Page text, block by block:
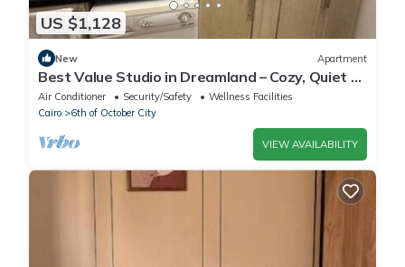
US $1,128
New Apartment
Best Value Studio in Dreamland – Cozy, Quiet &
Central
Air Conditioner Security/Safety
Wellness Facilities
Cairo
6th of October City
VIEW AVAILABILITY